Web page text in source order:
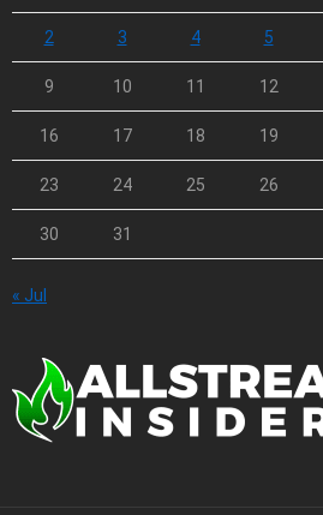
2 3 4 5
9 10 11 12
16 17 18 19
23 24 25 26
30 31
« Jul